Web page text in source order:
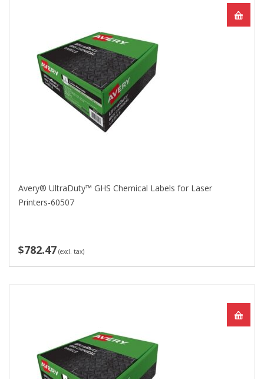
Avery® UltraDuty™ GHS Chemical Labels for Laser
Printers-60507
$782.47 (excl. tax)